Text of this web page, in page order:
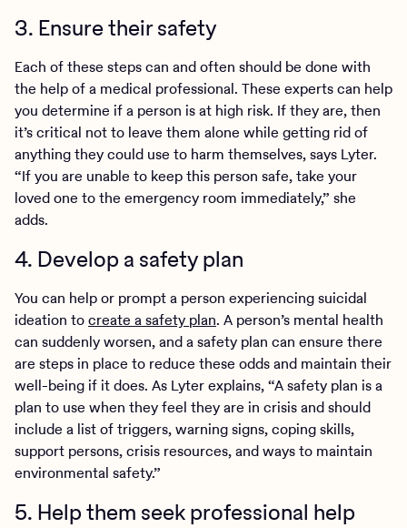
3. Ensure their safety
Each of these steps can and often should be done with
the help of a medical professional. These experts can help
you determine if a person is at high risk. If they are, then
it’s critical not to leave them alone while getting rid of
anything they could use to harm themselves, says Lyter.
“If you are unable to keep this person safe, take your
loved one to the emergency room immediately,” she
adds.
4. Develop a safety plan
You can help or prompt a person experiencing suicidal
ideation tocreate a safety plan. A person’s mental health
can suddenly worsen, and a safety plan can ensure there
are steps in place to reduce these odds and maintain their
well-being if it does. As Lyter explains, “A safety plan is a
plan to use when they feel they are in crisis and should
include a list of triggers, warning signs, coping skills,
support persons, crisis resources, and ways to maintain
environmental safety.”
5. Help them seek professional help